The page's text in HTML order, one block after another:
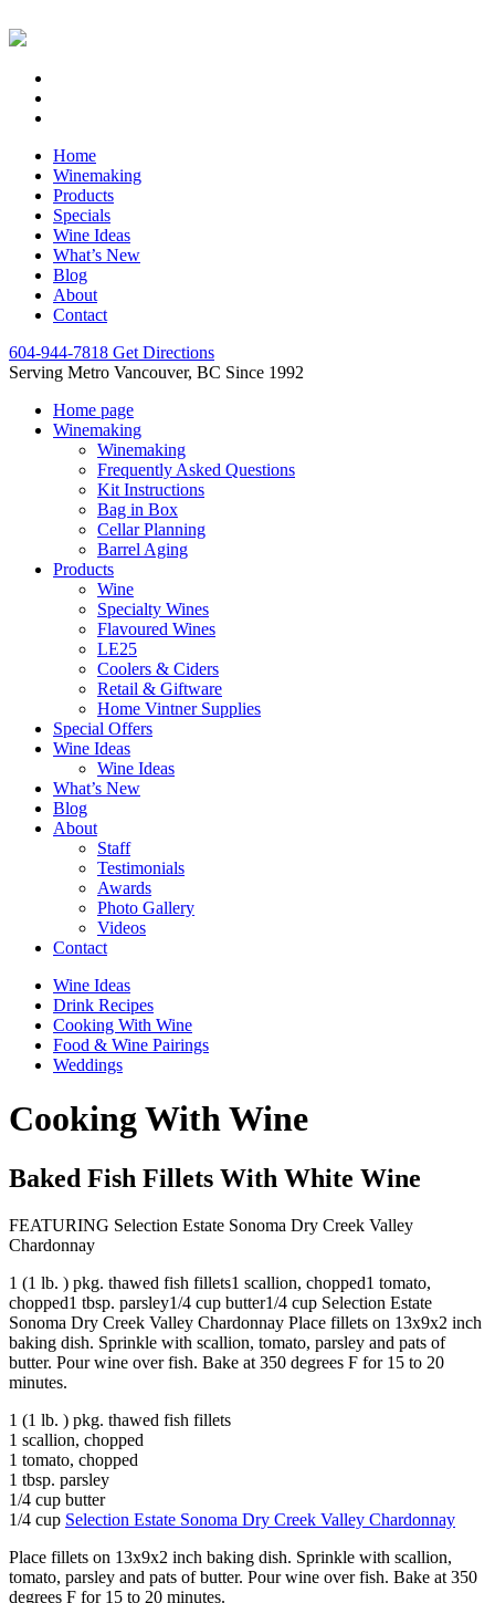
Home
Winemaking
Products
Specials
Wine Ideas
What’s New
Blog
About
Contact
604-944-7818 Get Directions
Serving Metro Vancouver, BC Since 1992
Home page
Winemaking
Winemaking
Frequently Asked Questions
Kit Instructions
Bag in Box
Cellar Planning
Barrel Aging
Products
Wine
Specialty Wines
Flavoured Wines
LE25
Coolers & Ciders
Retail & Giftware
Home Vintner Supplies
Special Offers
Wine Ideas
Wine Ideas
What’s New
Blog
About
Staff
Testimonials
Awards
Photo Gallery
Videos
Contact
Wine Ideas
Drink Recipes
Cooking With Wine
Food & Wine Pairings
Weddings
Cooking With Wine
Baked Fish Fillets With White Wine
FEATURING Selection Estate Sonoma Dry Creek Valley
Chardonnay
1 (1 lb. ) pkg. thawed fish fillets1 scallion, chopped1 tomato,
chopped1 tbsp. parsley1/4 cup butter1/4 cup Selection Estate
Sonoma Dry Creek Valley Chardonnay Place fillets on 13x9x2 inch
baking dish. Sprinkle with scallion, tomato, parsley and pats of
butter. Pour wine over fish. Bake at 350 degrees F for 15 to 20
minutes.
1 (1 lb. ) pkg. thawed fish fillets
1 scallion, chopped
1 tomato, chopped
1 tbsp. parsley
1/4 cup butter
1/4 cup Selection Estate Sonoma Dry Creek Valley Chardonnay
Place fillets on 13x9x2 inch baking dish. Sprinkle with scallion,
tomato, parsley and pats of butter. Pour wine over fish. Bake at 350
degrees F for 15 to 20 minutes.